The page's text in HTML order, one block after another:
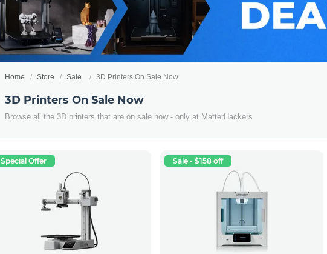
Home Store Sale 3D Printers On Sale Now
3D Printers On Sale Now
Browse all the 3D printers that are on sale now - only at MatterHackers
Special Offer Sale - $158 off